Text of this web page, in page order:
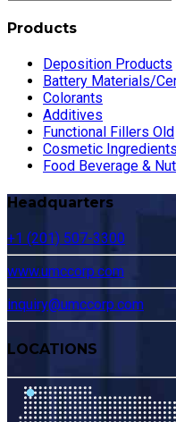
Products
Deposition Products
Battery Materials/
Colorants
Additives
Functional Fillers Old
Cosmetic Ingredients
Food Beverage &
Headquarters
+1 (201) 507-3300
www.umccorp.com
inquiry@umccorp.com
LOCATIONS